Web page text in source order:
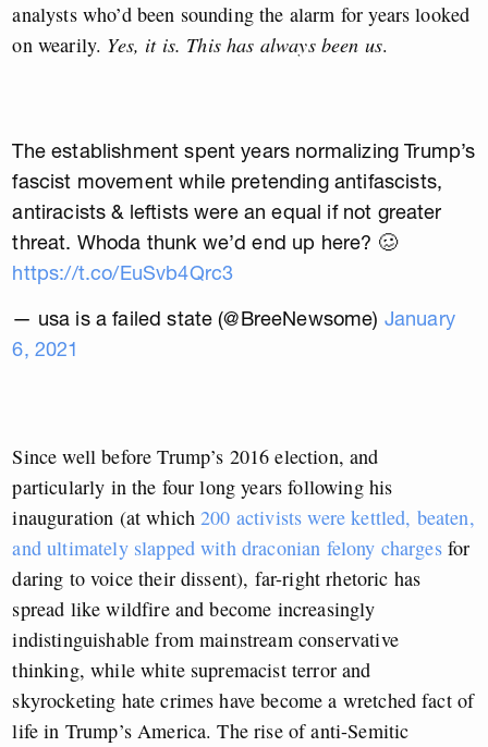
analysts who’d been sounding the alarm for years looked
on wearily. Yes, it is. This has always been us.
The establishment spent years normalizing Trump’s
fascist movement while pretending antifascists,
antiracists & leftists were an equal if not greater
threat. Whoda thunk we’d end up here? 🥴
https://t.co/EuSvb4Qrc3
— usa is a failed state (@BreeNewsome) January
6, 2021
Since well before Trump’s 2016 election, and
particularly in the four long years following his
inauguration (at which200 activists were kettled, beaten,
and ultimately slapped with draconian felony chargesfor
daring to voice their dissent), far-right rhetoric has
spread like wildfire and become increasingly
indistinguishable from mainstream conservative
thinking, while white supremacist terror and
skyrocketing hate crimes have become a wretched fact of
life in Trump’s America. The rise of anti-Semitic